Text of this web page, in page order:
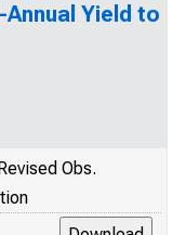
Yield to
Obs.